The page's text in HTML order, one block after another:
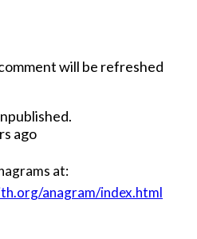
will be refreshed
ago
at:
anagram/index.html